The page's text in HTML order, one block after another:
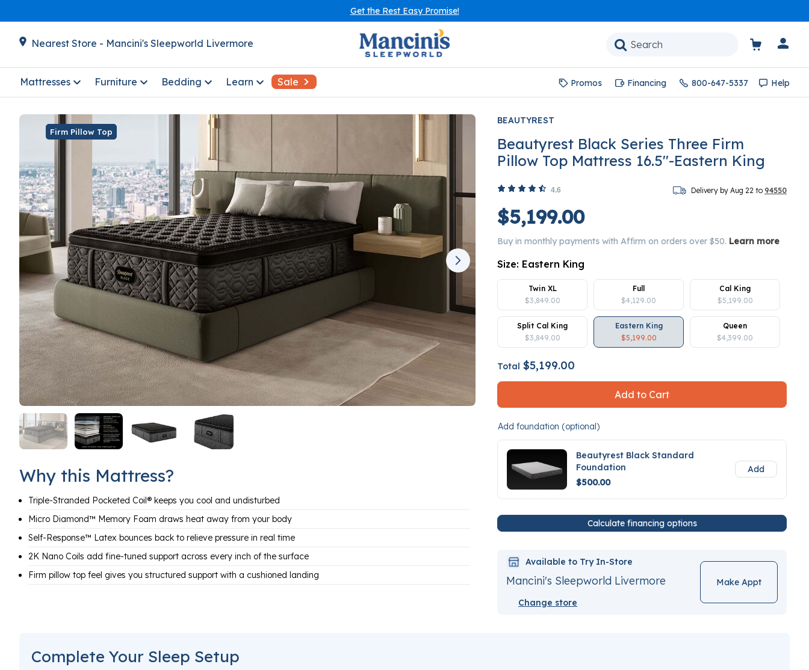
Get the Rest Easy Promise!
Nearest Store - Mancini's Sleepworld Livermore
Mattresses Furniture Bedding Learn Sale Promos Financing 800-647-5337 Help
Firm Pillow Top
Why this Mattress?
Triple-Stranded Pocketed Coil® keeps you cool and undisturbed
Micro Diamond™ Memory Foam draws heat away from your body
Self-Response™ Latex bounces back to relieve pressure in real time
2K Nano Coils add fine-tuned support across every inch of the surface
Firm pillow top feel gives you structured support with a cushioned landing
BEAUTYREST
Beautyrest Black Series Three Firm
Pillow Top Mattress 16.5"-Eastern King
4.6 Delivery by Aug 22 to 94550
$5,199.00
Buy in monthly payments with Affirm on orders over $50. Learn more
Size: Eastern King
Twin XL
$3,849.00
Full
$4,129.00
Cal King
$5,199.00
Split Cal King
$3,849.00
Eastern King
$5,199.00
Queen
$4,399.00
Total $5,199.00
Add to Cart
Add foundation (optional)
Beautyrest Black Standard
Foundation
$500.00
Add
Calculate financing options
Available to Try In-Store
Mancini's Sleepworld Livermore
Change store
Make Appt
Complete Your Sleep Setup